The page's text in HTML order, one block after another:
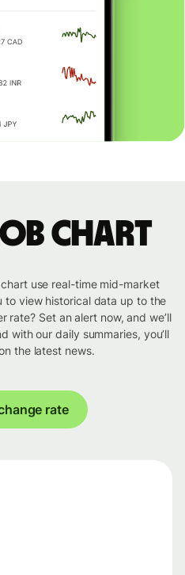
chart
use real-time mid-market
to view historical data up to the
rate? Set an alert now, and we’ll
with our daily summaries, you’ll
the latest news.
rate